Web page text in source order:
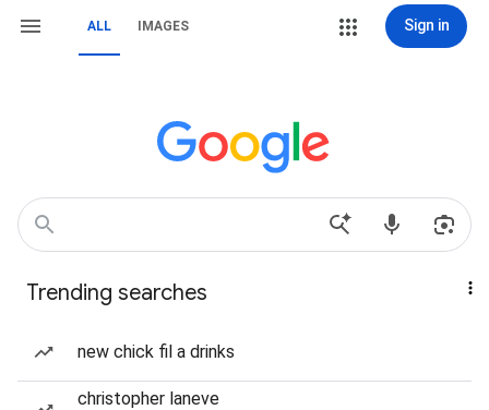
ALL IMAGES Sign in
Trending searches
new chick fil a drinks
christopher laneve